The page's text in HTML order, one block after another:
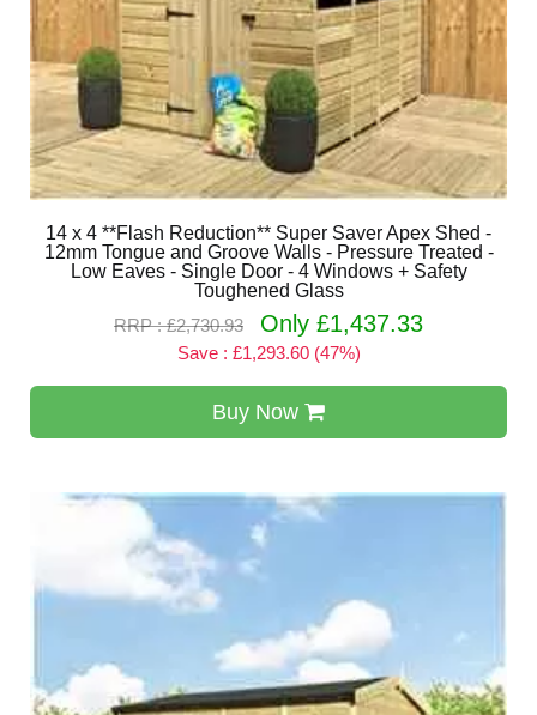
14 x 4 **Flash Reduction** Super Saver Apex Shed -
12mm Tongue and Groove Walls - Pressure Treated -
Low Eaves - Single Door - 4 Windows + Safety
Toughened Glass
RRP : £2,730.93
Only £1,437.33
Save : £1,293.60 (47%)
Buy Now